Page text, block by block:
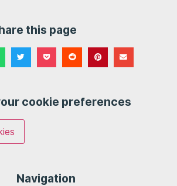
this page
cookie preferences
Navigation